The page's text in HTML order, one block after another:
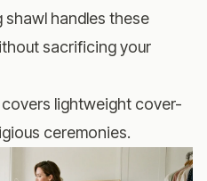
handles these
sacrificing your
covers lightweight cover-
ceremonies.